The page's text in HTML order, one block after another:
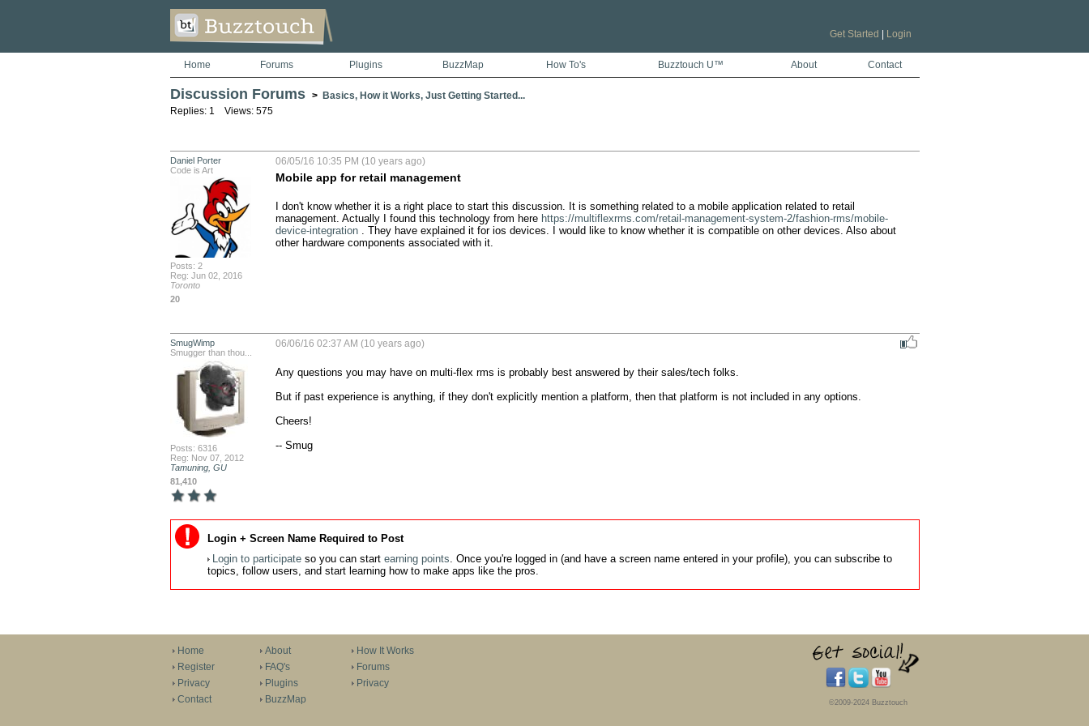
Get Started Login
Home Forums Plugins BuzzMap How To's Buzztouch U™ About Contact
Discussion Forums > Basics, How it Works, Just Getting Started...
Replies: 1 Views: 575
Daniel Porter
Code is Art
Posts: 2
Reg: Jun 02, 2016
Toronto
20
06/05/16 10:35 PM (10 years ago)
Mobile app for retail management
I don't know whether it is a right place to start this discussion. It is something related to a mobile application related to retail
management. Actually I found this technology from here https://multiflexrms.com/retail-management-system-2/fashion-rms/mobile-
device-integration . They have explained it for ios devices. I would like to know whether it is compatible on other devices. Also about
other hardware components associated with it.
SmugWimp
Smugger than thou...
Posts: 6316
Reg: Nov 07, 2012
Tamuning, GU
81,410
06/06/16 02:37 AM (10 years ago)
Any questions you may have on multi-flex rms is probably best answered by their sales/tech folks.
But if past experience is anything, if they don't explicitly mention a platform, then that platform is not included in any options.
Cheers!
-- Smug
Login + Screen Name Required to Post
Login to participateso you can start earning points. Once you're logged in (and have a screen name entered in your profile), you can subscribe to
topics, follow users, and start learning how to make apps like the pros.
Home
Register
Privacy
Contact
About
FAQ's
Plugins
BuzzMap
How It Works
Forums
Privacy
©2009-2024 Buzztouch